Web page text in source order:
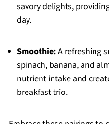
savory delights,
day.
Smoothie:A refreshing
spinach, banana, and
nutrient intake and
breakfast trio.